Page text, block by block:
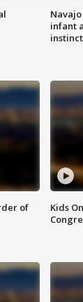
infant
of
Kids